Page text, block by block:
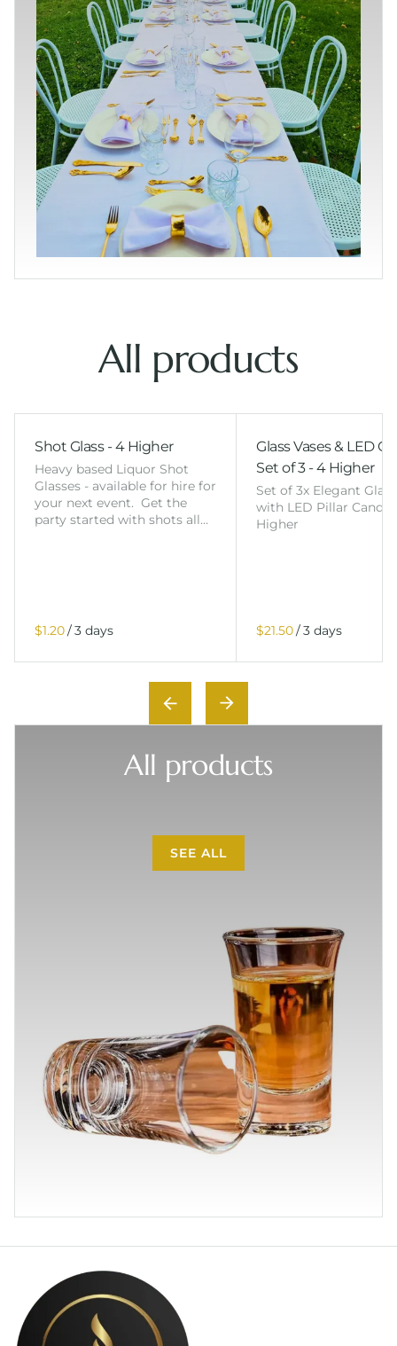
All products
Shot Glass - 4 Higher
Heavy based Liquor Shot
Glasses - available for hire for
your next event. Get the
party started with shots all…
/
Glass Vases & LED
Set of 3 - 4 Higher
Set of 3x Elegant
with LED Pillar
Higher
/
All products
SEE ALL